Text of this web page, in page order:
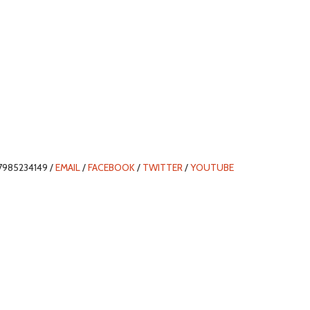
/EMAIL/FACEBOOK/ TWITTER/YOUTUBE